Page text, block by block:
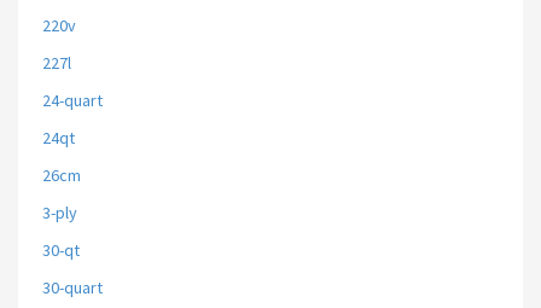
220v
227l
24-quart
24qt
26cm
3-ply
30-qt
30-quart